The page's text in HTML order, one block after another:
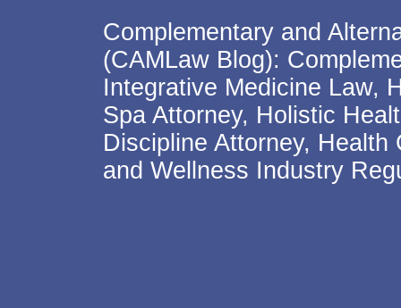
Complementary and
(CAMLaw Blog):
Integrative Medicine Law,
Spa Attorney, Holistic
Discipline Attorney,
and Wellness Industry